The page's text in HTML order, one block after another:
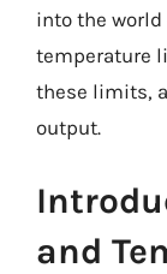
into the
temperature
these limits,
output.
and